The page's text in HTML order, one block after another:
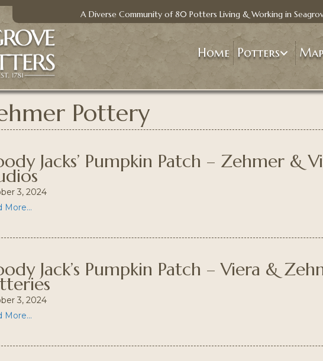
A Diverse Community of 80 Potters Living & Working in
Home Potters Map
Pottery
Jacks’ Pumpkin Patch – Zehmer &
3, 2024
More...
Jack’s Pumpkin Patch – Viera &
3, 2024
More...